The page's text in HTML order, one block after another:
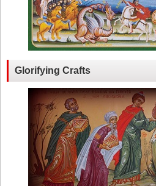
Glorifying Crafts